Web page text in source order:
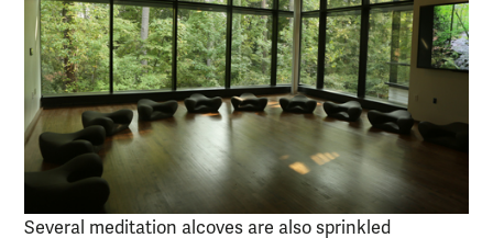
Several meditation alcoves are also sprinkled